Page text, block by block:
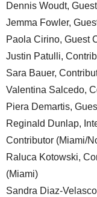
Dennis Woudt,
Jemma Fowler,
Paola Cirino, Guest
Justin Patulli,
Sara Bauer,
Valentina Salcedo,
Piera Demartis,
Reginald Dunlap,
Contributor (Miami/
Raluca Kotowski,
(Miami)
Sandra Diaz-